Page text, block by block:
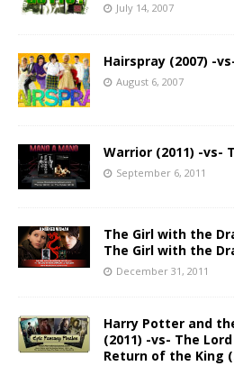
July 14, 2007
Hairspray (2007) -
August 6, 2007
Warrior (2011) -vs-
September 6, 2011
The Girl with the
The Girl with the
December 31, 2011
Harry Potter and
(2011) -vs- The
Return of the King